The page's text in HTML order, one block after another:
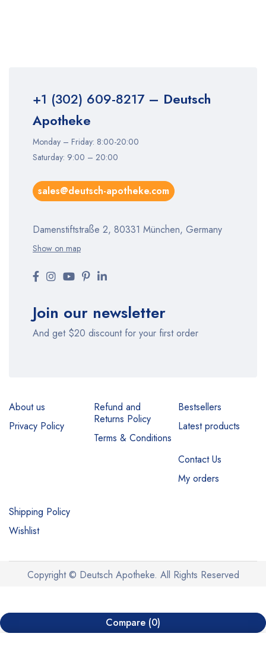
+1 (302) 609-8217– Deutsch
Apotheke
Monday – Friday: 8:00-20:00
Saturday: 9:00 – 20:00
sales@deutsch-apotheke.com
Damenstiftstraße 2, 80331 München, Germany
Show on map
Join our newsletter
And get $20 discount for your first order
About us
Privacy Policy
Refund and
Returns Policy
Terms & Conditions
Bestsellers
Latest products
Contact Us
My orders
Shipping Policy
Wishlist
Copyright © Deutsch Apotheke. All Rights Reserved
Compare (0)